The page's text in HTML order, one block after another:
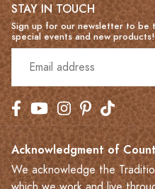
STAY IN TOUCH
Sign up for our newsletter to be
special events and new products!
Acknowledgment of
We acknowledge the